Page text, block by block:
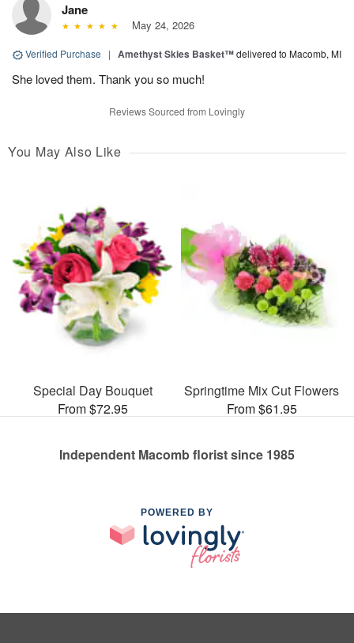
Jane
May 24, 2026
Verified Purchase | Amethyst Skies Basket™delivered to Macomb, MI
She loved them. Thank you so much!
Reviews Sourced from Lovingly
You May Also Like
Special Day Bouquet
From $72.95
Springtime Mix Cut Flowers
From $61.95
Independent Macomb florist since 1985
POWERED BY